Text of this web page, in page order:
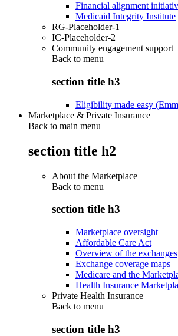
Financial alignment
Medicaid Integrity Institute
RG-Placeholder-1
IC-Placeholder-2
Community engagement support
Back to menu
section title h3
Eligibility made easy
Marketplace & Private Insurance
Back to main menu
section title h2
About the Marketplace
Back to menu
section title h3
Marketplace oversight
Affordable Care Act
Overview of the exchanges
Exchange coverage maps
Medicare and the
Health Insurance
Private Health Insurance
Back to menu
section title h3